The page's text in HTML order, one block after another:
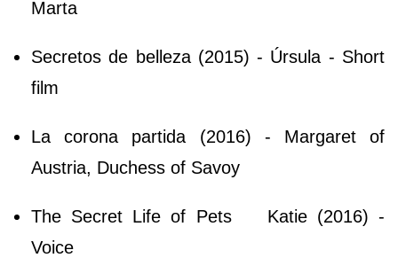
Marta
Secretos de belleza (2015) - Úrsula - Short
film
La corona partida (2016) - Margaret of
Austria, Duchess of Savoy
The Secret Life of Pets
Katie (2016) -
Voice